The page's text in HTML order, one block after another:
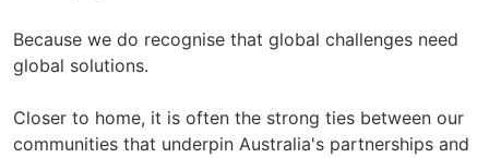
Because we do recognise that global challenges need
global solutions.
Closer to home, it is often the strong ties between our
communities that underpin Australia's partnerships and